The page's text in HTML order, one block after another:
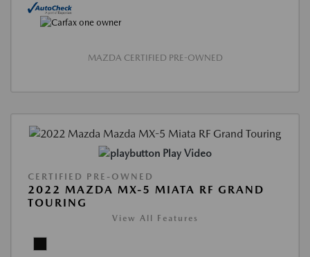
MAZDA CERTIFIED PRE-OWNED
Play Video
CERTIFIED PRE-OWNED
2022 MAZDA MX-5 MIATA RF GRAND
TOURING
View All Features